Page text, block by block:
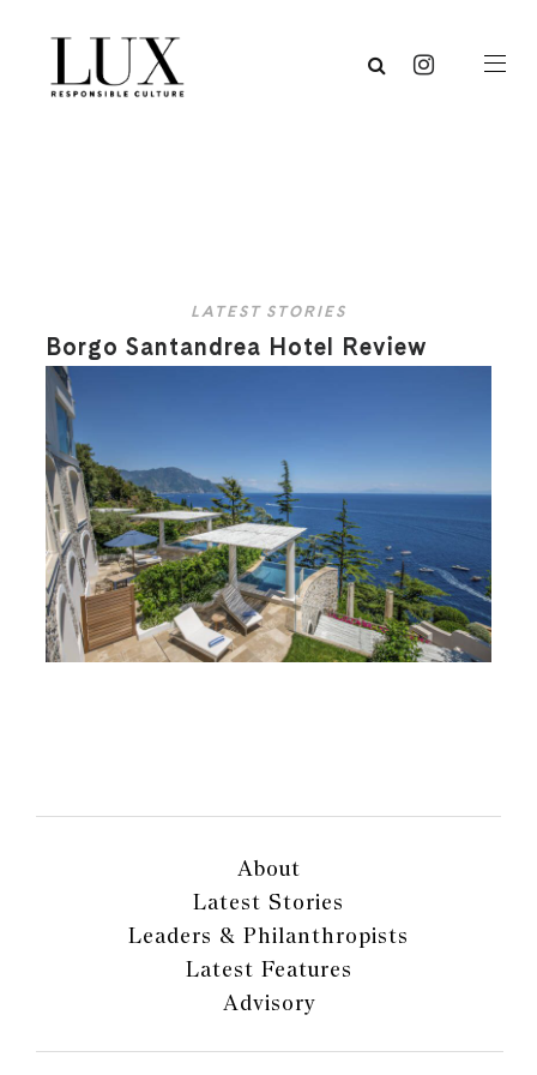
LATEST STORIES
Borgo Santandrea Hotel Review
About
Latest Stories
Leaders & Philanthropists
Latest Features
Advisory